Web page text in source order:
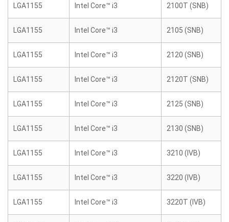
LGA1155 Intel Core™ i3 2100T (SNB)
LGA1155 Intel Core™ i3 2105 (SNB)
LGA1155 Intel Core™ i3 2120 (SNB)
LGA1155 Intel Core™ i3 2120T (SNB)
LGA1155 Intel Core™ i3 2125 (SNB)
LGA1155 Intel Core™ i3 2130 (SNB)
LGA1155 Intel Core™ i3 3210 (IVB)
LGA1155 Intel Core™ i3 3220 (IVB)
LGA1155 Intel Core™ i3 3220T (IVB)